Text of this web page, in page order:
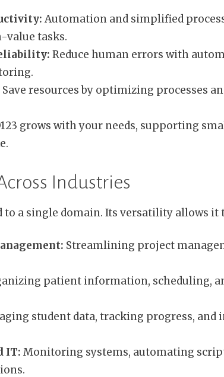
Automation and simplified
value tasks.
Reduce human errors with
Save resources by optimizing processes
grows with your needs, supporting
Industries
to a single domain. Its versatility allows it
Streamlining project
patient information, scheduling,
student data, tracking progress,
IT: Monitoring systems, automating